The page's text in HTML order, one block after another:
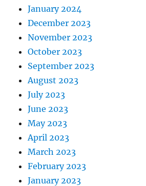
January 2024
December 2023
November 2023
October 2023
September 2023
August 2023
July 2023
June 2023
May 2023
April 2023
March 2023
February 2023
January 2023